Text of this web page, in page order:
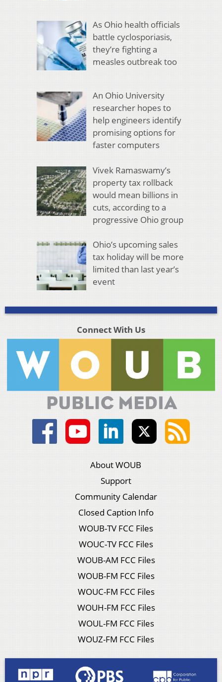
As Ohio health officials
battle cyclosporiasis,
they’re fighting a
measles outbreak too
An Ohio University
researcher hopes to
help engineers identify
promising options for
faster computers
Vivek Ramaswamy’s
property tax rollback
would mean billions in
cuts, according to a
progressive Ohio group
Ohio’s upcoming sales
tax holiday will be more
limited than last year’s
event
Connect With Us
About WOUB
Support
Community Calendar
Closed Caption Info
WOUB-TV FCC Files
WOUC-TV FCC Files
WOUB-AM FCC Files
WOUB-FM FCC Files
WOUC-FM FCC Files
WOUH-FM FCC Files
WOUL-FM FCC Files
WOUZ-FM FCC Files